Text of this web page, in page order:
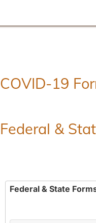
COVID-19
Federal &
Federal & State